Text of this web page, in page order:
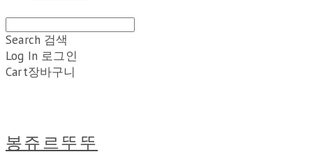
Search 검색
Log In 로그인
Cart장바구니
봉쥬르뚜뚜